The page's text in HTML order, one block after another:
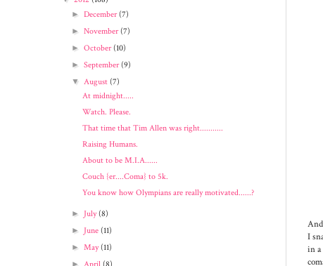
I
in a
►December(7)
►November(7)
►October(10)
►September(9)
▼August(7)
At midnight.....
Watch. Please.
That time that Tim Allen was right...........
Raising Humans.
About to be M.I.A......
Couch {er....Coma} to 5k.
You know how Olympians are really motivated......?
► July(8)
► June(11)
►May(11)